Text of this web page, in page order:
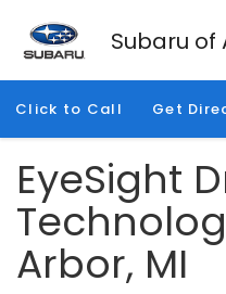
Subaru of
Click to Call Get
EyeSight
Arbor, MI